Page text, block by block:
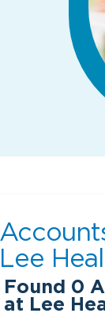
Lee
Found 0
at Lee